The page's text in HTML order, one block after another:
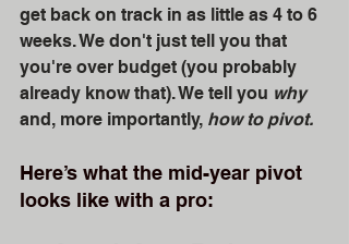
get back on track in as little as 4 to 6
weeks. We don't just tell you that
you're over budget (you probably
already know that). We tell you why
and, more importantly, how to pivot.
Here’s what the mid-year pivot
looks like with a pro: